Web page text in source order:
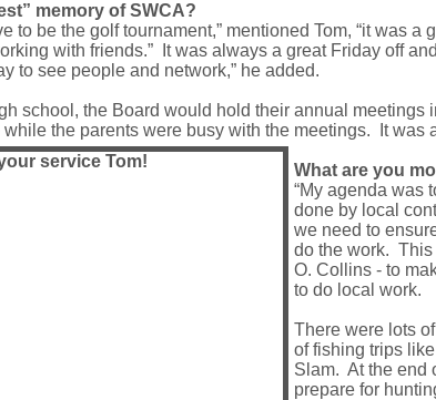
memory of SWCA?
to be the golf tournament,” mentioned Tom, “it was
with friends.” It was always a great Friday off
to see people and network,” he added.
school, the Board would hold their annual meetings
the parents were busy with the meetings. It was
What are you
“My agenda was
done by local
we need to
do the work. This
O. Collins - to
to do local work.
There were lots
of fishing trips
Slam. At the end
prepare for